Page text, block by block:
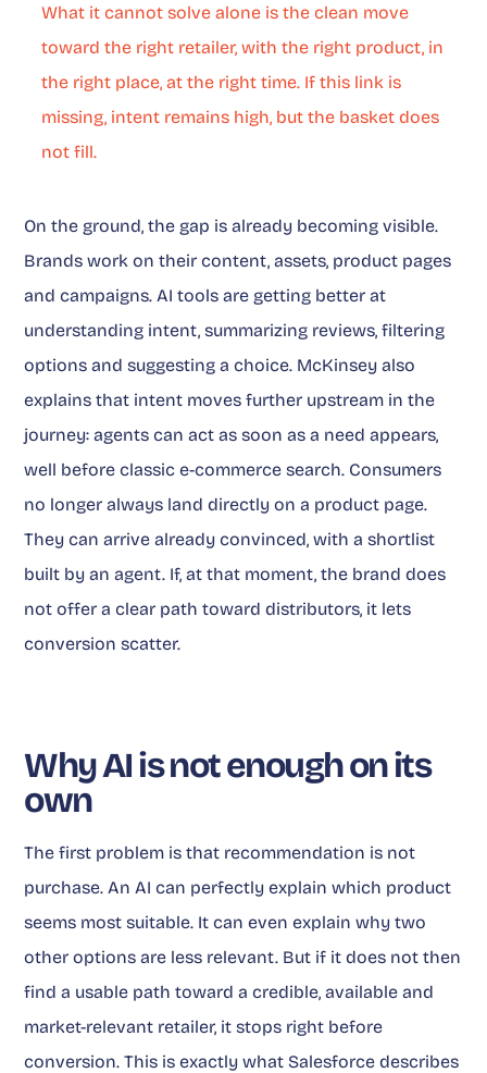
What it cannot solve alone is the clean move
toward the right retailer, with the right product, in
the right place, at the right time. If this link is
missing, intent remains high, but the basket does
not fill.
On the ground, the gap is already becoming visible.
Brands work on their content, assets, product pages
and campaigns. AI tools are getting better at
understanding intent, summarizing reviews, filtering
options and suggesting a choice. McKinsey also
explains that intent moves further upstream in the
journey: agents can act as soon as a need appears,
well before classic e-commerce search. Consumers
no longer always land directly on a product page.
They can arrive already convinced, with a shortlist
built by an agent. If, at that moment, the brand does
not offer a clear path toward distributors, it lets
conversion scatter.
Why AI is not enough on its
own
The first problem is that recommendation is not
purchase. An AI can perfectly explain which product
seems most suitable. It can even explain why two
other options are less relevant. But if it does not then
find a usable path toward a credible, available and
market-relevant retailer, it stops right before
conversion. This is exactly what Salesforce describes